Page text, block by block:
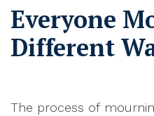
Everyone
Different
The process of